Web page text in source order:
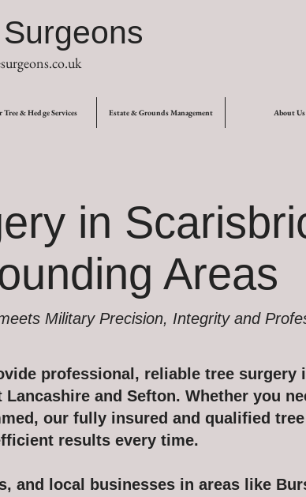
Tree & Hedge Services Estate & Grounds Management About Us
in
Areas
Military Precision, Integrity and
professional, reliable tree surgery
and Sefton. Whether you
our fully insured and qualified
results every time.
and local businesses in areas like